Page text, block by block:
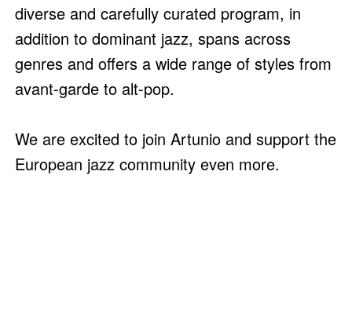
diverse and carefully curated program, in
addition to dominant jazz, spans across
genres and offers a wide range of styles from
avant-garde to alt-pop.
We are excited to join Artunio and support the
European jazz community even more.